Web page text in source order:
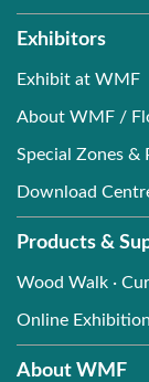
Exhibitors
Exhibit at WMF
About WMF /
Special Zones &
Download
Products &
Wood Walk ·
Online
About WMF